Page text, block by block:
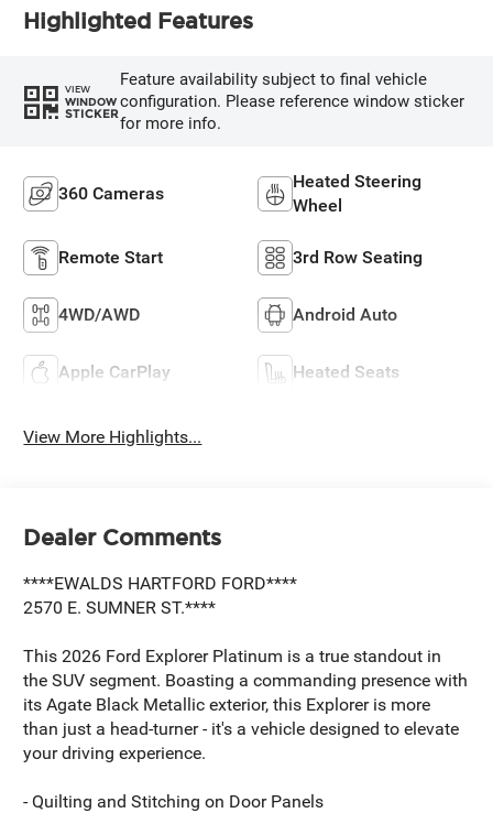
Highlighted Features
VIEW
WINDOW
STICKER
Feature availability subject to final vehicle
configuration. Please reference window sticker
for more info.
360 Cameras
Heated Steering
Wheel
Remote Start 3rd Row Seating
4WD/AWD Android Auto
Apple CarPlay Heated Seats
View More Highlights...
Dealer Comments
****EWALDS HARTFORD FORD****
2570 E. SUMNER ST.****
This 2026 Ford Explorer Platinum is a true standout in
the SUV segment. Boasting a commanding presence with
its Agate Black Metallic exterior, this Explorer is more
than just a head-turner - it's a vehicle designed to elevate
your driving experience.
- Quilting and Stitching on Door Panels